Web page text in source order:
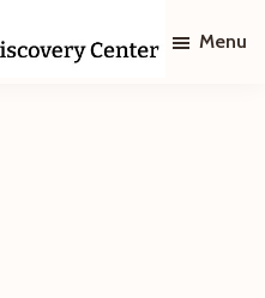
Menu